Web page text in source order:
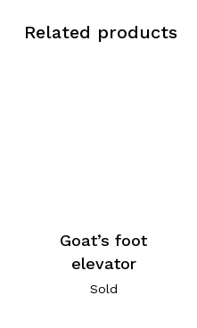
Related products
Goat’s foot
elevator
Sold